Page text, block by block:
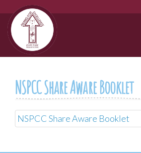
NSPCC Share Aware Booklet
NSPCC Share Aware Booklet